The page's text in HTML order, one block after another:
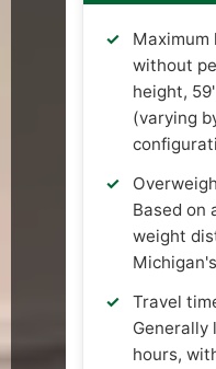
Maximum
without
height,
(varying
Based on
weight
Travel
Generally
hours,